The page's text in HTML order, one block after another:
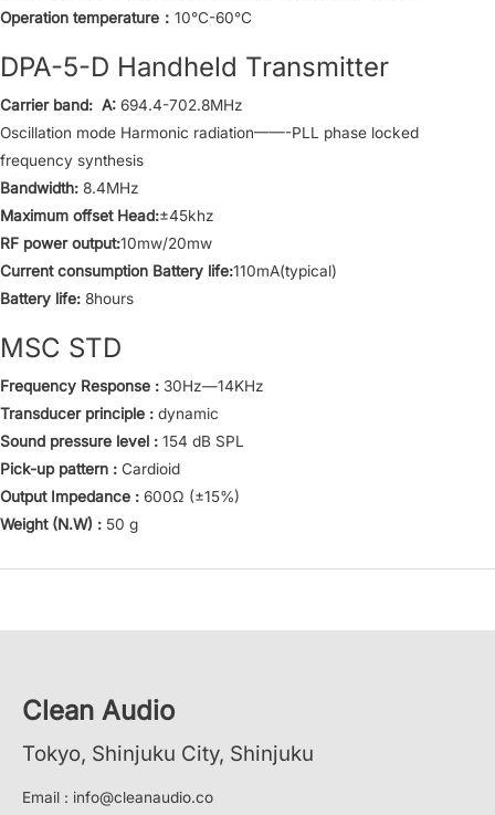
Operation temperature： 10°C-60°C
DPA-5-D Handheld Transmitter
Carrier band: A: 694.4-702.8MHz
Oscillation mode Harmonic radiation——-PLL phase locked
frequency synthesis
Bandwidth: 8.4MHz
Maximum offset Head:±45khz
RF power output:10mw/20mw
Current consumption Battery life:110mA(typical)
Battery life: 8hours
MSC STD
Frequency Response : 30Hz—14KHz
Transducer principle : dynamic
Sound pressure level : 154 dB SPL
Pick-up pattern : Cardioid
Output Impedance : 600Ω (±15%)
Weight (N.W) : 50 g
Clean Audio
Tokyo, Shinjuku City, Shinjuku
Email : info@cleanaudio.co